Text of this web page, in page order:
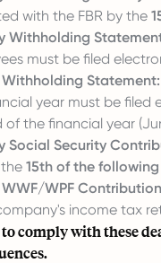
with the FBR by the
Withholding
must be filed
Statement:
year must be filed
of the financial year
Social Security
15th of the
WPF
income tax
comply with these